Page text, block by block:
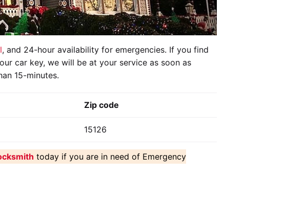
, and 24-hour availability for emergencies. If you find
car key, we will be at your service as soon as
15-minutes.
Zip code
15126
today if you are in need of Emergency